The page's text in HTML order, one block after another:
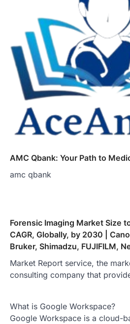
AMC Qbank: Your Path to
amc qbank
Forensic Imaging Market Size
CAGR, Globally, by 2030 |
Bruker, Shimadzu, FUJIFILM,
Market Report service, the
consulting company that
What is Google Workspace?
Google Workspace is a cloud-